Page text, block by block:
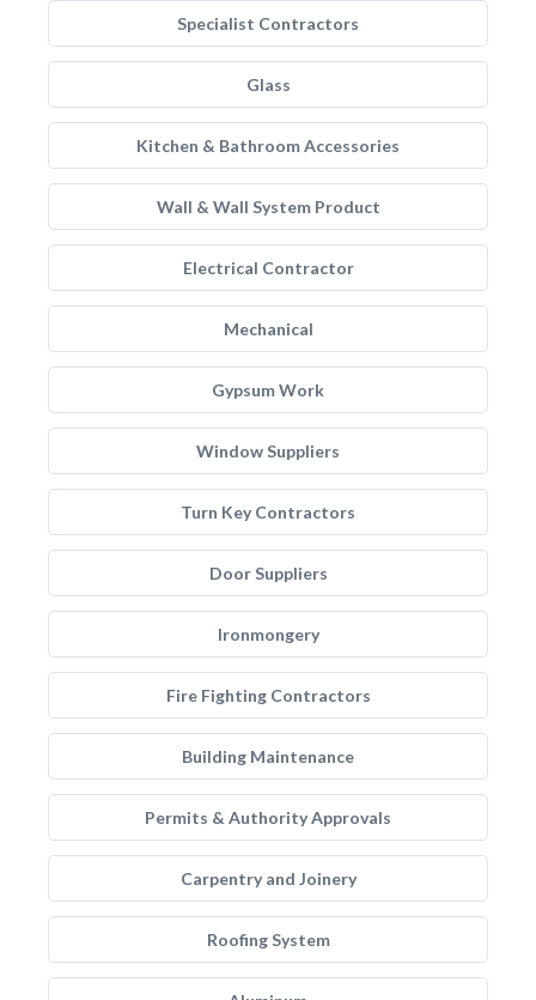
Specialist Contractors
Glass
Kitchen & Bathroom Accessories
Wall & Wall System Product
Electrical Contractor
Mechanical
Gypsum Work
Window Suppliers
Turn Key Contractors
Door Suppliers
Ironmongery
Fire Fighting Contractors
Building Maintenance
Permits & Authority Approvals
Carpentry and Joinery
Roofing System